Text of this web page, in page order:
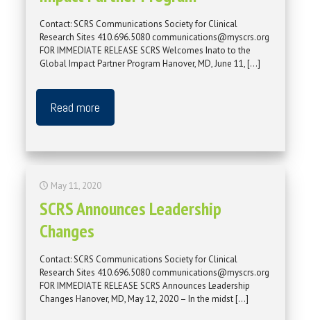
Contact: SCRS Communications Society for Clinical
Research Sites 410.696.5080 communications@myscrs.org
FOR IMMEDIATE RELEASE SCRS Welcomes Inato to the
Global Impact Partner Program Hanover, MD, June 11,[…]
Read more
May 11, 2020
SCRS Announces Leadership
Changes
Contact: SCRS Communications Society for Clinical
Research Sites 410.696.5080 communications@myscrs.org
FOR IMMEDIATE RELEASE SCRS Announces Leadership
Changes Hanover, MD, May 12, 2020 – In the midst[…]